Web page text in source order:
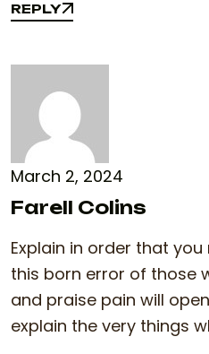
REPLY
REPLY
March 2, 2024
Farell Colins
Explain in order that
this born error of those
and praise pain will
explain the very things